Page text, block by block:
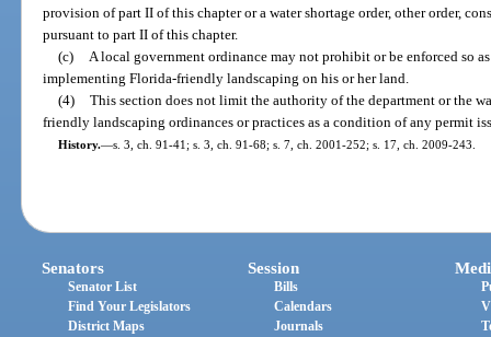
provision of part II of this chapter or a water shortage order, other order,
pursuant to part II of this chapter.
(c)
A local government ordinance may not prohibit or be enforced so
implementing Florida-friendly landscaping on his or her land.
(4) This section does not limit the authority of the department or the
friendly landscaping ordinances or practices as a condition of any permit
History.—s. 3, ch. 91-41; s. 3, ch. 91-68; s. 7, ch. 2001-252; s. 17, ch. 2009-243.
Senators
Senator List
Find Your Legislators
District Maps
Session
Bills
Calendars
Journals